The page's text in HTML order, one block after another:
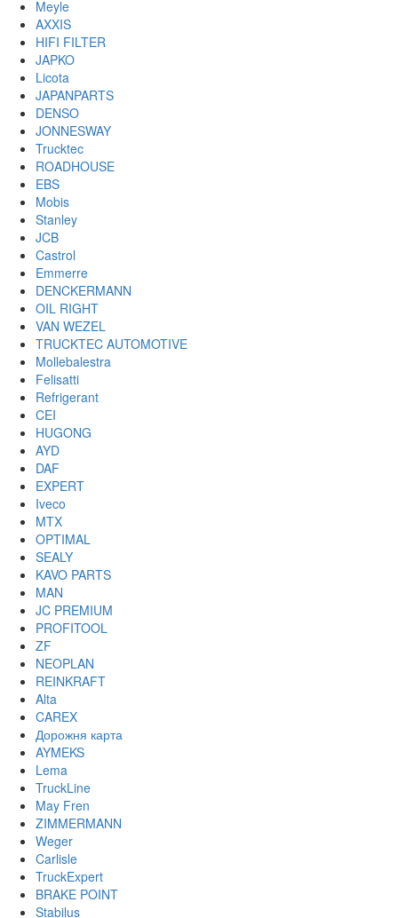
Meyle
AXXIS
HIFI FILTER
JAPKO
Licota
JAPANPARTS
DENSO
JONNESWAY
Trucktec
ROADHOUSE
EBS
Mobis
Stanley
JCB
Castrol
Emmerre
DENCKERMANN
OIL RIGHT
VAN WEZEL
TRUCKTEC AUTOMOTIVE
Mollebalestra
Felisatti
Refrigerant
CEI
HUGONG
AYD
DAF
EXPERT
Iveco
MTX
OPTIMAL
SEALY
KAVO PARTS
MAN
JC PREMIUM
PROFITOOL
ZF
NEOPLAN
REINKRAFT
Alta
CAREX
Дорожня карта
AYMEKS
Lema
TruckLine
May Fren
ZIMMERMANN
Weger
Carlisle
TruckExpert
BRAKE POINT
Stabilus